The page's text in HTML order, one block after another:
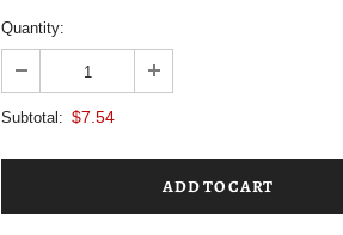
Quantity:
Subtotal: $7.54